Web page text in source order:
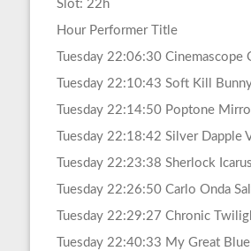
Slot: 22h
Hour Performer Title
Tuesday 22:06:30 Cinemascope
Tuesday 22:10:43 Soft Kill
Tuesday 22:14:50 Poptone
Tuesday 22:18:42 Silver Dapple
Tuesday 22:23:38 Sherlock
Tuesday 22:26:50 Carlo Onda
Tuesday 22:29:27 Chronic
Tuesday 22:40:33 My Great